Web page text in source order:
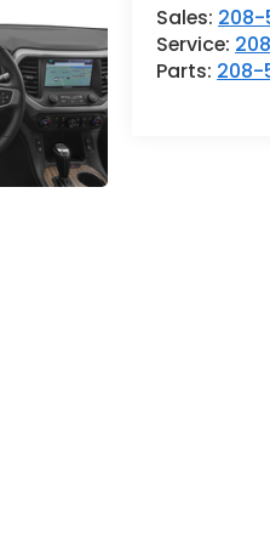
Sales: 208-
Service:
Parts: 208-